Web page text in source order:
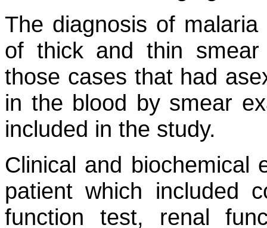
The diagnosis of
of thick and thin
those cases that had
in the blood by smear
included in the study.
Clinical and biochemical
patient which included
function test, renal